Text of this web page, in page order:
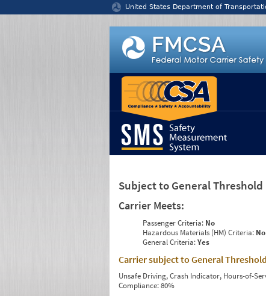
United States Department of
Subject to General Threshold
Carrier Meets:
Passenger Criteria: No
Hazardous Materials (HM) Criteria: No
General Criteria:Yes
Carrier subject to General Threshold
Unsafe Driving, Crash Indicator, Hours-of-
Compliance: 80%